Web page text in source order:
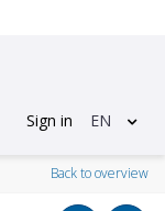
Sign in EN
Back to overview